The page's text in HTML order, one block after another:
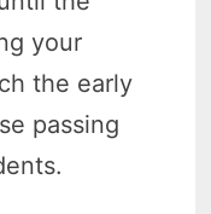
your
the early
passing